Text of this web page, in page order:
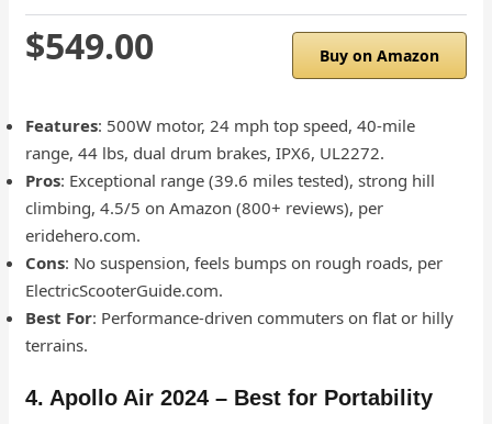
$549.00 Buy on Amazon
Features: 500W motor, 24 mph top speed, 40-mile
range, 44 lbs, dual drum brakes, IPX6, UL2272.
Pros: Exceptional range (39.6 miles tested), strong hill
climbing, 4.5/5 on Amazon (800+ reviews), per
eridehero.com.
Cons: No suspension, feels bumps on rough roads, per
ElectricScooterGuide.com.
Best For: Performance-driven commuters on flat or hilly
terrains.
4. Apollo Air 2024 – Best for Portability